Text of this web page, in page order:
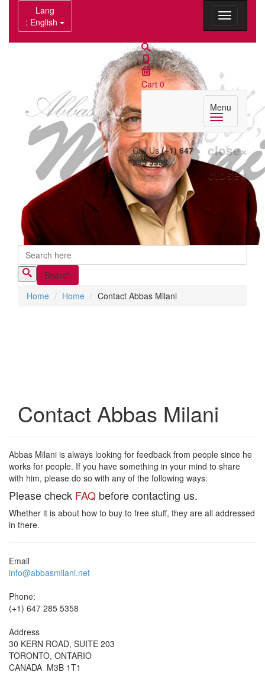
Lang
: English
Cart0
Menu
close×
Call Us (+1) 647
285 5358
close×
Search form
Search
Home Home Contact Abbas Milani
Contact Abbas Milani
Abbas Milani is always looking for feedback from people since he
works for people. If you have something in your mind to share
with him, please do so with any of the following ways:
Please check FAQ before contacting us.
Whether it is about how to buy to free stuff, they are all addressed
in there.
Email
info@abbasmilani.net
Phone:
(+1) 647 285 5358
Address
30 KERN ROAD, SUITE 203
TORONTO, ONTARIO
CANADA M3B 1T1